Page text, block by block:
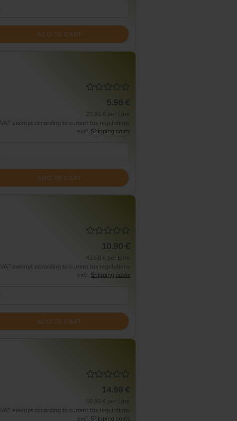
ADD TO CART
5.98 €
23.92 € per Litre
VAT exempt according to current tax regulations
excl. Shipping costs
ADD TO CART
10.90 €
43.60 € per Litre
VAT exempt according to current tax regulations
excl. Shipping costs
ADD TO CART
14.98 €
59.92 € per Litre
VAT exempt according to current tax regulations
excl. Shipping costs